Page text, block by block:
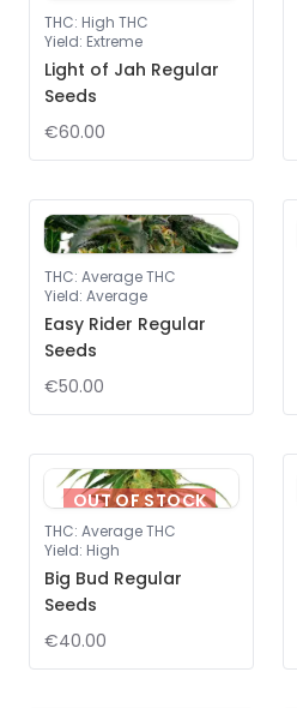
THC: High THC
Yield: Extreme
Light of Jah Regular
Seeds
€60.00
THC: Average THC
Yield: Average
Easy Rider Regular
Seeds
€50.00
OUT OF STOCK
THC: Average THC
Yield: High
Big Bud Regular
Seeds
€40.00